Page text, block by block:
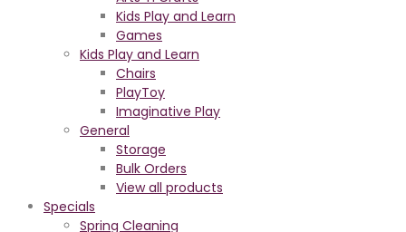
Kids Play and Learn
Games
Kids Play and Learn
Chairs
PlayToy
Imaginative Play
General
Storage
Bulk Orders
View all products
Specials
Spring Cleaning